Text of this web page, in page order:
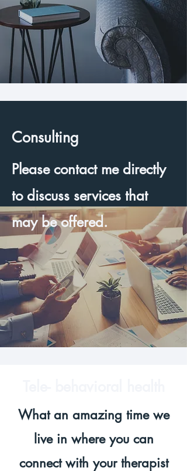
Consulting
Please contact me directly
to discuss services that
may be offered.
What an amazing time we
live in where you can
connect with your therapist